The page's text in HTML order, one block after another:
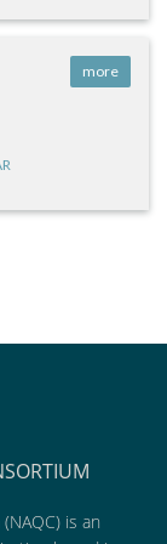
more
is an